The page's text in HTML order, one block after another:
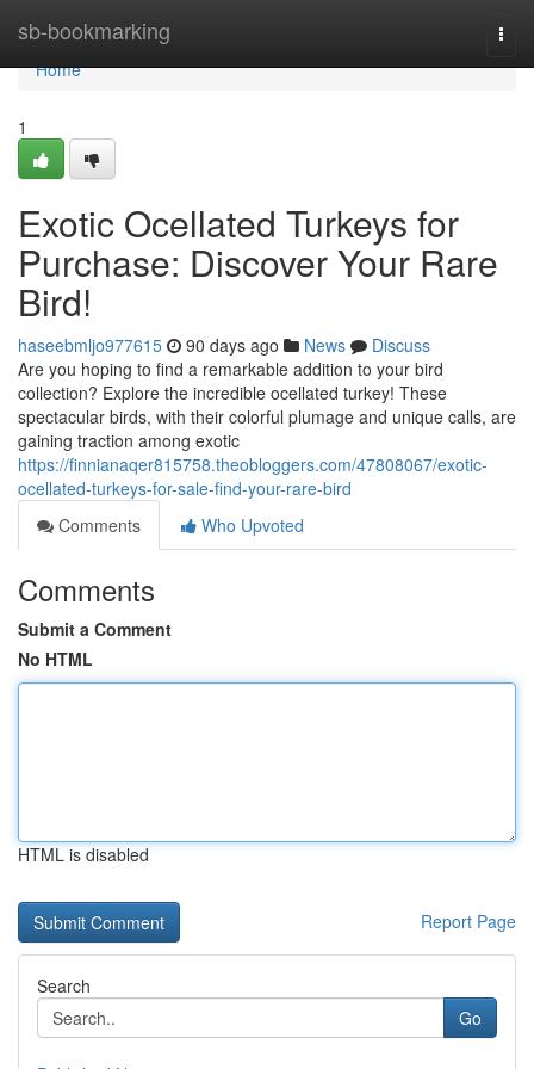
sb-bookmarking
Home
Home
1
Exotic Ocellated Turkeys for
Purchase: Discover Your Rare
Bird!
haseebmljo977615 90 days ago News
Discuss
Are you hoping to find a remarkable addition to your bird
collection? Explore the incredible ocellated turkey! These
spectacular birds, with their colorful plumage and unique calls, are
gaining traction among exotic
https://finnianaqer815758.theobloggers.com/47808067/exotic-
ocellated-turkeys-for-sale-find-your-rare-bird
Comments
Who Upvoted
Comments
Submit a Comment
No HTML
HTML is disabled
Report Page
Search
Go